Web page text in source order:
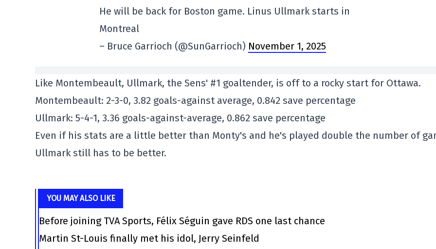
He will be back for Boston game. Linus Ullmark starts in
Montreal
– Bruce Garrioch (@SunGarrioch) November 1, 2025
Like Montembeault, Ullmark, the Sens' #1 goaltender, is off to a rocky start for Ottawa.
Montembeault: 2-3-0, 3.82 goals-against average, 0.842 save percentage
Ullmark: 5-4-1, 3.36 goals-against-average, 0.862 save percentage
Even if his stats are a little better than Monty's and he's played double the number of
Ullmark still has to be better.
YOU MAY ALSO LIKE
Before joining TVA Sports, Félix Séguin gave RDS one last chance
Martin St-Louis finally met his idol, Jerry Seinfeld